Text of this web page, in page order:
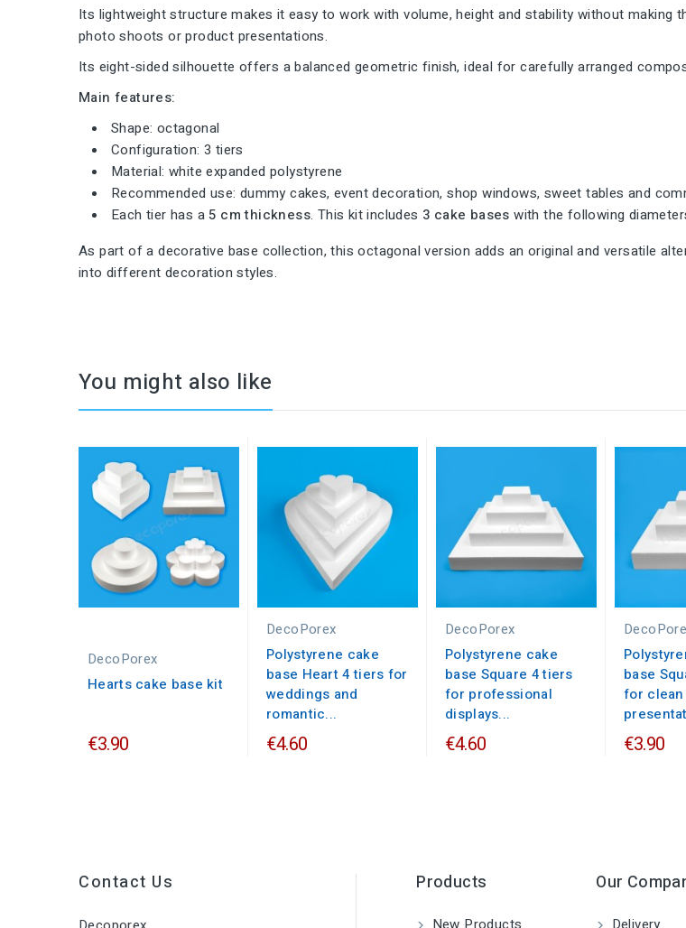
Its lightweight structure makes it easy to work with volume, height and stability without
photo shoots or product presentations.
Its eight-sided silhouette offers a balanced geometric finish, ideal for carefully arranged
Main features:
Shape: octagonal
Configuration: 3 tiers
Material: white expanded polystyrene
Recommended use: dummy cakes, event decoration, shop windows, sweet tables and
Each tier has a5 cm thickness. This kit includes 3 cake bases with the following
As part of a decorative base collection, this octagonal version adds an original and versatile
into different decoration styles.
You might also like
DecoPorex
Hearts cake base kit
€3.90
DecoPorex
Polystyrene cake
base Heart 4 tiers for
weddings and
romantic...
€4.60
DecoPorex
Polystyrene cake
base Square 4 tiers
for professional
displays...
€4.60
base
for clean
€3.90
Contact Us Products
New Products
Our
Delivery